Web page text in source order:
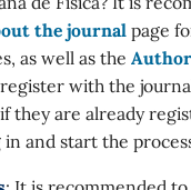
the journal page
as well as the
with the
they are already
in and start the